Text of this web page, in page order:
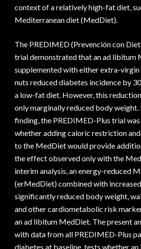
context of a relatively high-fat diet,
Mediterranean diet (MedDiet).
The PREDIMED (Prevención con
trial demonstrated that an ad libitum
supplemented with either extra-
nuts reduced diabetes incidence by
a low-fat diet. However, this
only marginally reduced body weight.
finding, the PREDIMED-Plus trial
whether adding caloric restriction
to the MedDiet would provide
the effect observed only with the
interim analysis, an energy-reduced
(erMedDiet) combined with
significantly reduced body weight,
and other cardiometabolic risk
an ad libitum MedDiet. The present
with data from all PREDIMED-Plus
diabetes at baseline, tests whether